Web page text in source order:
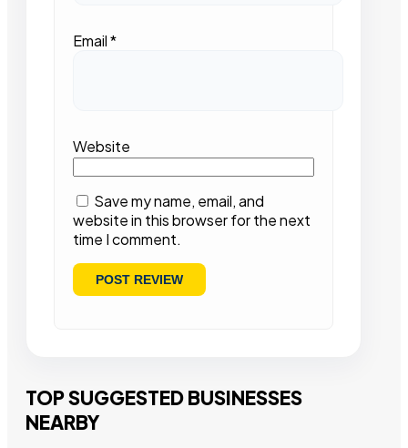
Email*
Website
Save my name, email, and
website in this browser for the next
time I comment.
TOP SUGGESTED BUSINESSES
NEARBY